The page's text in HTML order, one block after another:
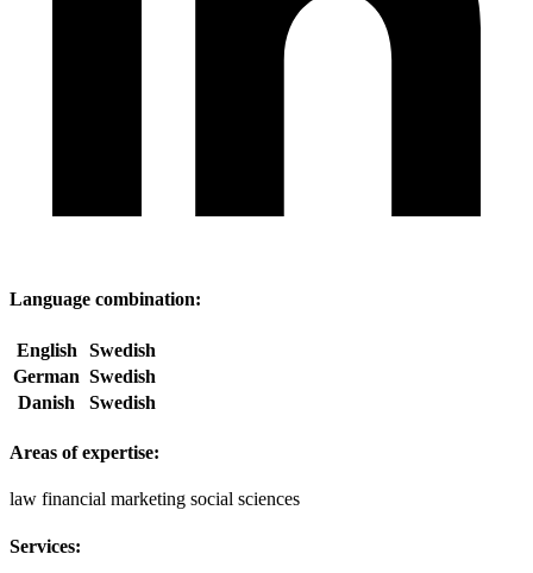
Language combination:
English
Swedish
German Swedish
Danish
Swedish
Areas of expertise:
law financial marketing social sciences
Services: